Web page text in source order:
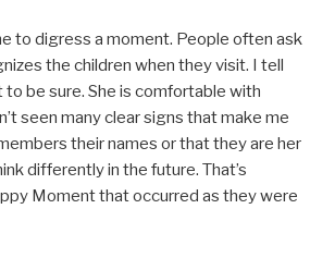
to digress a moment. People often ask
the children when they visit. I tell
to be sure. She is comfortable with
seen many clear signs that make me
their names or that they are her
differently in the future. That’s
Moment that occurred as they were